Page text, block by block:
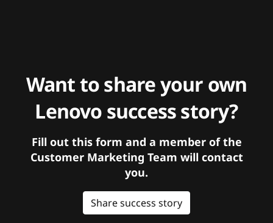
Want to share your own
Lenovo success story?
Fill out this form and a member of the
Customer Marketing Team will contact
you.
Share success story